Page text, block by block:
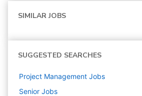
SIMILAR JOBS
SUGGESTED SEARCHES
Project Management Jobs
Senior Jobs